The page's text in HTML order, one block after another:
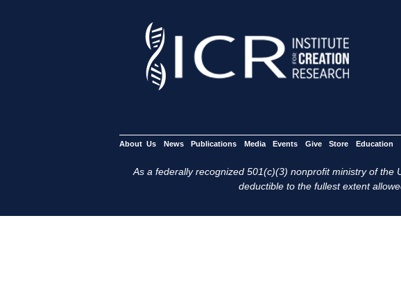
About Us News Publications Media Events Give Store Education
As a federally recognized 501(c)(3) nonprofit ministry of the
deductible to the fullest extent